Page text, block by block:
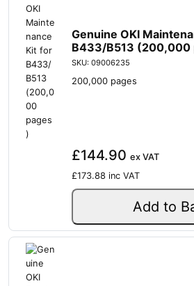
Genuine OKI
B433/B513 (200,000
SKU: 09006235
200,000 pages
£144.90ex VAT
£173.88inc VAT
Add to